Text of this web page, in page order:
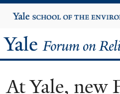
to
Yale
University
Yale
Forum
At Yale, new